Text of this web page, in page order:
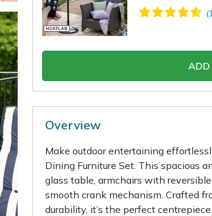
ADD
Overview
Make outdoor entertaining
Dining Furniture Set. This spacious
glass table, armchairs with
smooth crank mechanism. Crafted
durability, it’s the perfect